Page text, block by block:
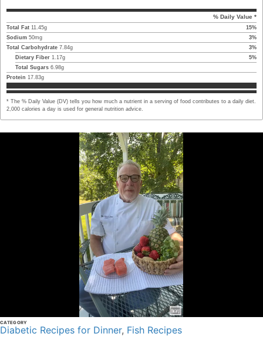
% Daily Value *
Total Fat 11.45g 15%
Sodium 50mg 3%
Total Carbohydrate 7.84g 3%
Dietary Fiber 1.17g 5%
Total Sugars 6.98g
Protein 17.83g
* The % Daily Value (DV) tells you how much a nutrient in a serving of food contributes to a daily diet.
2,000 calories a day is used for general nutrition advice.
CATEGORY
Diabetic Recipes for Dinner, Fish Recipes